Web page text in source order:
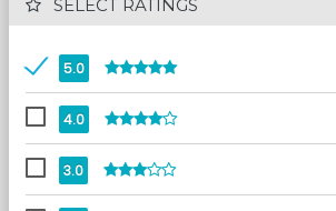
SELECT RATINGS
5.0
4.0
3.0